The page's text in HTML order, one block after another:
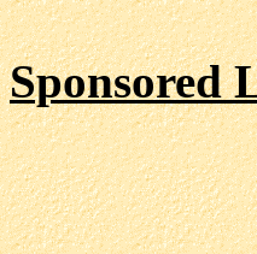
Sponsored